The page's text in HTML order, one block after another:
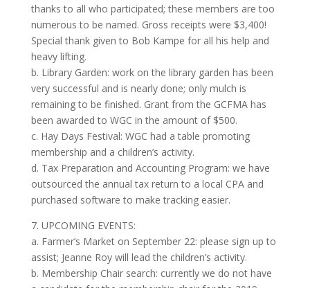
thanks to all who participated; these members are too
numerous to be named. Gross receipts were $3,400!
Special thank given to Bob Kampe for all his help and
heavy lifting.
b. Library Garden: work on the library garden has been
very successful and is nearly done; only mulch is
remaining to be finished. Grant from the GCFMA has
been awarded to WGC in the amount of $500.
c. Hay Days Festival: WGC had a table promoting
membership and a children’s activity.
d. Tax Preparation and Accounting Program: we have
outsourced the annual tax return to a local CPA and
purchased software to make tracking easier.
7. UPCOMING EVENTS:
a. Farmer’s Market on September 22: please sign up to
assist; Jeanne Roy will lead the children’s activity.
b. Membership Chair search: currently we do not have